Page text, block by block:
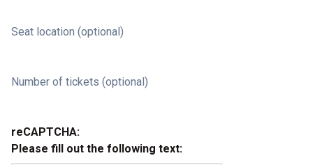
Seat location (optional)
Number of tickets (optional)
reCAPTCHA:
Please fill out the following text: